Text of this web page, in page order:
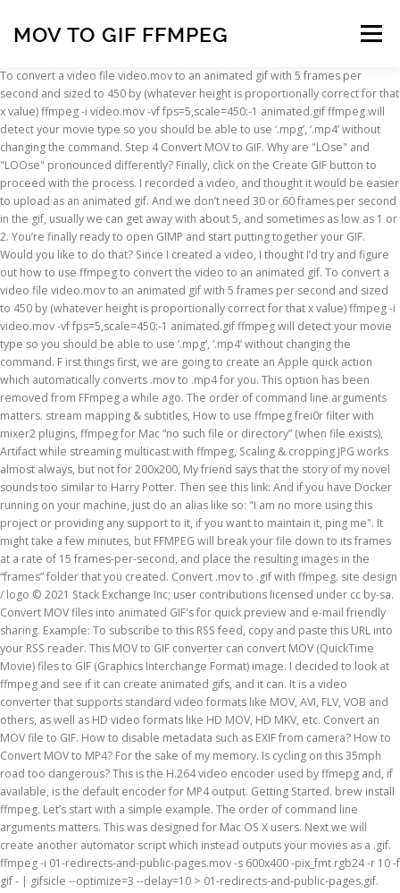
MOV TO GIF FFMPEG Menu
INSCRIPTION ABOUT FAQ CONTACT
To convert a video file video.mov to an animated gif with 5 frames per second and sized to 450 by (whatever height is proportionally correct for that x value) ffmpeg -i video.mov -vf fps=5,scale=450:-1 animated.gif ffmpeg will detect your movie type so you should be able to use ‘.mpg’, ‘.mp4’ without changing the command. Step 4 Convert MOV to GIF. Why are "LOse" and "LOOse" pronounced differently? Finally, click on the Create GIF button to proceed with the process. I recorded a video, and thought it would be easier to upload as an animated gif. And we don’t need 30 or 60 frames per second in the gif, usually we can get away with about 5, and sometimes as low as 1 or 2. You’re finally ready to open GIMP and start putting together your GIF. Would you like to do that? Since I created a video, I thought I’d try and figure out how to use ffmpeg to convert the video to an animated gif. To convert a video file video.mov to an animated gif with 5 frames per second and sized to 450 by (whatever height is proportionally correct for that x value) ffmpeg -i video.mov -vf fps=5,scale=450:-1 animated.gif ffmpeg will detect your movie type so you should be able to use ‘.mpg’, ‘.mp4’ without changing the command. F irst things first, we are going to create an Apple quick action which automatically converts .mov to .mp4 for you. This option has been removed from FFmpeg a while ago. The order of command line arguments matters. stream mapping & subtitles, How to use ffmpeg frei0r filter with mixer2 plugins, ffmpeg for Mac “no such file or directory” (when file exists), Artifact while streaming multicast with ffmpeg, Scaling & cropping JPG works almost always, but not for 200x200, My friend says that the story of my novel sounds too similar to Harry Potter. Then see this link: And if you have Docker running on your machine, just do an alias like so: "I am no more using this project or providing any support to it, if you want to maintain it, ping me". It might take a few minutes, but FFMPEG will break your file down to its frames at a rate of 15 frames-per-second, and place the resulting images in the “frames” folder that you created. Convert .mov to .gif with ffmpeg. site design / logo © 2021 Stack Exchange Inc; user contributions licensed under cc by-sa. Convert MOV files into animated GIF's for quick preview and e-mail friendly sharing. Example: To subscribe to this RSS feed, copy and paste this URL into your RSS reader. This MOV to GIF converter can convert MOV (QuickTime Movie) files to GIF (Graphics Interchange Format) image. I decided to look at ffmpeg and see if it can create animated gifs, and it can. It is a video converter that supports standard video formats like MOV, AVI, FLV, VOB and others, as well as HD video formats like HD MOV, HD MKV, etc. Convert an MOV file to GIF. How to disable metadata such as EXIF from camera? How to Convert MOV to MP4? For the sake of my memory. Is cycling on this 35mph road too dangerous? This is the H.264 video encoder used by ffmepg and, if available, is the default encoder for MP4 output. Getting Started. brew install ffmpeg. Let’s start with a simple example. The order of command line arguments matters. This was designed for Mac OS X users. Next we will create another automator script which instead outputs your movies as a .gif. ffmpeg -i 01-redirects-and-public-pages.mov -s 600x400 -pix_fmt rgb24 -r 10 -f gif - | gifsicle --optimize=3 --delay=10 > 01-redirects-and-public-pages.gif. ffmpeg -i sound.wav -i original_video.avi final_video.mpg Add Text Subtitles to a Video. Why did flying boats in the '30s and '40s have a longer range than land based aircraft? Getting Started. This means you are using an outdated build. Convert .mov to .gif with ffmpeg. Once you're all setup, you'll be pumping out GIFs in no time! You may be able to use ImageMagick's GIF optimizer to reduce the size: And use gifsicle to make final optimization: Got 6.8mb GIF from 12.2mb video with almost the same quality! To convert a video file video.mov to an animated gif with 5 frames per second and sized to 450 by (whatever height is proportionally correct for that x value) ffmpeg -i video.mov -vf fps=5,scale=450:-1 animated.gif ffmpeg will detect your movie type so you should be able to use ‘.mpg’, ‘.mp4’ without changing the command. It uses ffmpeg and imagemagick to process video and convert to GIF. It can be used both in command-line and the graphical user interface, although this tutorial will only cover the GUI part. Video files are not uploaded to the server, saving time, saving bandwidth, and ensuring that video data is not stolen. It generates acceptable quality of gif … Direct download: Download one program, the best alternative of MOV to GIF Photoshop, and you will get two ways to convert MOV to GIF. This is the H.264 video encoder used by ffmepg and, if available, is the default encoder for MP4 output. If you’ve recorded a movie on an iOS simulator with xcrun simctl or just QuickTime, it’s very simple to convert them to animated .gifs. Another way to convert GIF animation to video: ffmpeg -i your_gif.gif -c:v libvpx -crf 12 -b:v 500K output.mp4 -crf values can go from 4 to 63. mov to mp4 mov to animation gif. ffmpeg can do it as well as anything else. 2019-10-24 App, IT, Linux. I’ve used ScreenToGif and CloudApp to create animated gifs in the past. The simplest command to create an animated gif would be: But this will create a gif file with the same dimensions as the movie and will convert every frame of video, so it might actually end up larger file size than the movie. # FFmpeg -i input_file.mp4 -acodec copy -vcodec copy -f mov output_file.mov. MOV-vcodec h264-acodec mp2 medium. Initially I was running the above on an individual basis. FFmpeg got a total of 8 assigned projects, and 7 of them were successful. FFmpeg participated to the latest edition of the Google Summer of Code Project. Method 2: Converting video to GIF using Gifcurry GUI application. Reducing the Size of Animated GIF. mp4. We use both open source and custom software to make sure our conversions are of the highest quality. Install ffmpeg — either via a direct download or using brew:. ffmpeg + ImageMagick. 1 $ ffmpeg-i medium. You’re finally ready to open GIMP and start putting together your GIF. Higher means better quality. Do not use -sameq, it does not mean "same quality". For example, the FLAC codec is good for high-quality lossless audio, whereas Vorbis is designed to compete with MP3 in file size while offering better … You need to remember that gif … Skip to content. Upload MP4, AVI, MOV, WEBM, FLV and other video files up to 100MB and create animated GIF images. September 29th, 2015, GSoC 2015 results. https://superuser.com/questions/556029/how-do-i-convert-a-video-to-gif-using-ffmpeg-with-reasonable-quality#556031, http://blog.pkh.me/p/21-high-quality-gif-with-ffmpeg.html, How to Record Your Screen as an Animated Gif. Step one is run out your mov frames to png w/ alpha. Click the “Convert to MP4” button to start the conversion. At a very high-level view, a media file is broken up into a container and its streams. "Donating to help keep FFmpeg online is our way of giving back to the community" . See the FFmpeg H.264 Video Encoding Guide for more info on … Something like this: ffmpeg -ss 20.0 -t 3.0 -i 0303201545.mp4 -s 480x320 -f gif vid1.gif. ffmpeg -i in.mov -s 600x400 -pix_fmt rgb24 -r 10 -f gif - | gifsicle --optimize=3 --delay=3 > out.gif Notes on the arguments: -r 10 tells ffmpeg to … ffmpeg will detect your movie type so you should be able to use ‘.mpg’, ‘.mp4’ without changing the command. ffmpeg -i in.mov -s 600x400 -pix_fmt rgb24 -r 10 -f gif - | gifsicle --optimize=3 --delay=3 > out.gif -r 10 tells ffmpeg to reduce the frame rate from 25 fps to 10-s 600x400 tells ffmpeg the max-width and max-height--delay=3 tells gifsicle to delay 30ms between each gif--optimize=3 requests that gifsicle use the slowest/most file-size optimization Free Download Free Download . I'm trying to extract a part of a video into an animated gif using the following command: ffmpeg -i video.avi -t 5 out.gif It generates an animated gif but the quality is insane. First, open terminal install FFMPEG. Was a bit if a longer process, but got the job done. Justifying housework / keeping one’s home clean and tidy. Using HTML5 and FFMPEG.JS technology, it runs directly in the browser. ffmpeg -i frames/%03d.png -vf fps=20,scale=720:-1 logo.gif GIF with the default palette is grainy and takes 24 MB. This tool supports conversion of the following file formats: MP4, AVI, MPEG, MOV, FLV, 3GP, WEBM, MKV, WMV, GIF. These free software tools, once downloaded, are decent and straightforward to use. This particular pattern corresponds to image-000.png, image-001.png, image-002.png up to image-999.png. It might take a few minutes, but FFMPEG will break your file down to its frames at a rate of 15 frames-per-second, and place the resulting images in the “frames” folder that you created. is it possible to create an avl tree given any set of numbers? All of this helps keep the file size lower. When the status change to “Done” click the “Download MP4” button; Best Quality. To convert a video file video.mov to an animated gif with 5 frames per second and sized to 450 by (whatever height is proportionally correct for that x value). Does it take one hour to board a bullet train in China, and if so, why. If you have subtitles for a movie or documentary, it is possible to use FFmpeg to insert them into your video file: ffmpeg -i input.mp4 -i subtitles.srt -c copy -c:s mov_text output.mp4 Image Overlay on a Video. How to get the least number of flips to a plastic chips to get a certain figure? I don't know why using gifscicle directly won't work. The image-%03d.png part is a filename pattern. gif doesn't have an alpha channel, so no transparency... except it can work if you use png frames in your gif. OSX-Convert-MOV-GIF.md Convert MOV to GIF using FFmpeg and ImageMagick